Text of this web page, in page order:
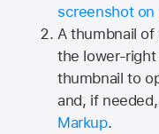
screenshot on
A thumbnail
the lower-
thumbnail to
and, if
Markup.